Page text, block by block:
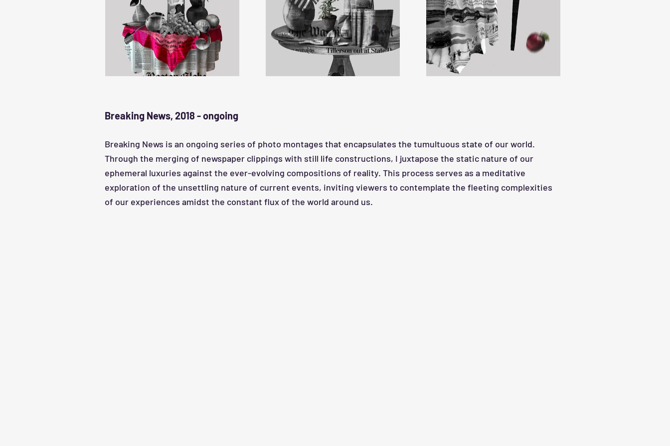
Breaking News, 2018 - ongoing
Breaking News is an ongoing series of photo montages that encapsulates the tumultuous state of our world.
Through the merging of newspaper clippings with still life constructions, I juxtapose the static nature of our
ephemeral luxuries against the ever-evolving compositions of reality. This process serves as a meditative
exploration of the unsettling nature of current events, inviting viewers to contemplate the fleeting complexities
of our experiences amidst the constant flux of the world around us.